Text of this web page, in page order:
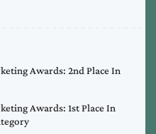
Awards: 2nd Place In
Awards: 1st Place In